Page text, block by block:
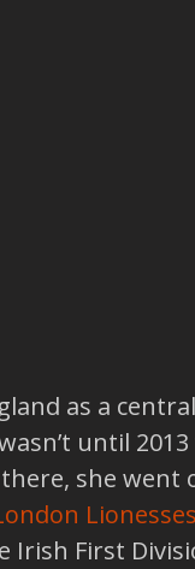
as a
until
she went
Lionesses
Irish First